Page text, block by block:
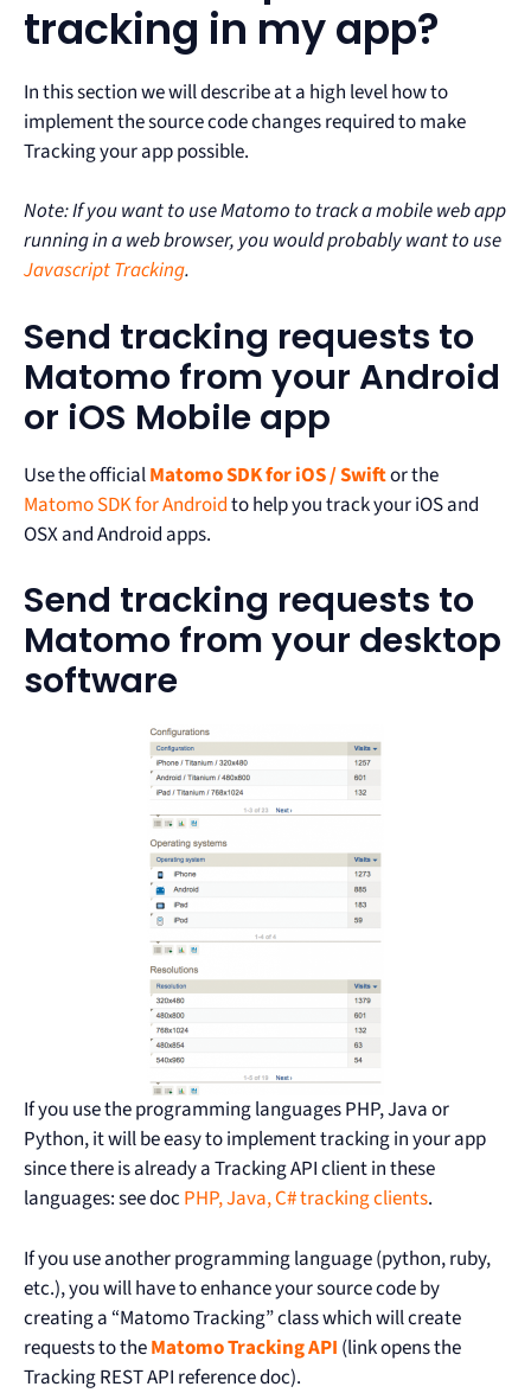
tracking in my app?
In this section we will describe at a high level how to
implement the source code changes required to make
Tracking your app possible.
Note: If you want to use Matomo to track a mobile web app
running in a web browser, you would probably want to use
Javascript Tracking.
Send tracking requests to
Matomo from your Android
or iOS Mobile app
Use the officialMatomo SDK for iOS / Swiftor the
Matomo SDK for Androidto help you track your iOS and
OSX and Android apps.
Send tracking requests to
Matomo from your desktop
software
If you use the programming languages PHP, Java or
Python, it will be easy to implement tracking in your app
since there is already a Tracking API client in these
languages: see doc PHP, Java, C# tracking clients.
If you use another programming language (python, ruby,
etc.), you will have to enhance your source code by
creating a “Matomo Tracking” class which will create
requests to theMatomo Tracking API (link opens the
Tracking REST API reference doc).